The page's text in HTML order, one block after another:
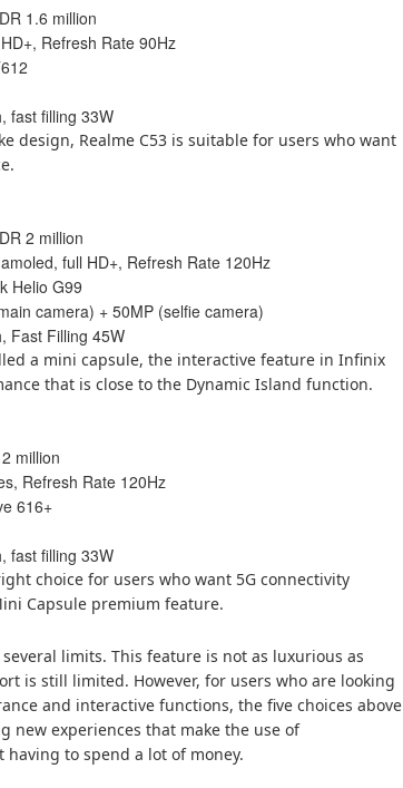
1.6 million
Refresh Rate 90Hz
fast filling 33W
design, Realme C53 is suitable for users who want
2 million
full HD+, Refresh Rate 120Hz
Helio G99
camera) + 50MP (selfie camera)
Fast Filling 45W
a mini capsule, the interactive feature in Infinix
that is close to the Dynamic Island function.
million
Refresh Rate 120Hz
616+
fast filling 33W
choice for users who want 5G connectivity
Capsule premium feature.
limits. This feature is not as luxurious as
is still limited. However, for users who are looking
and interactive functions, the five choices above
new experiences that make the use of
to spend a lot of money.